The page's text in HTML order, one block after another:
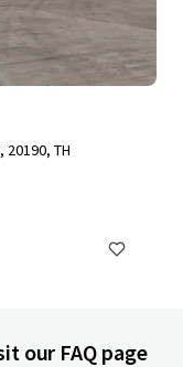
20190, TH
our FAQ page